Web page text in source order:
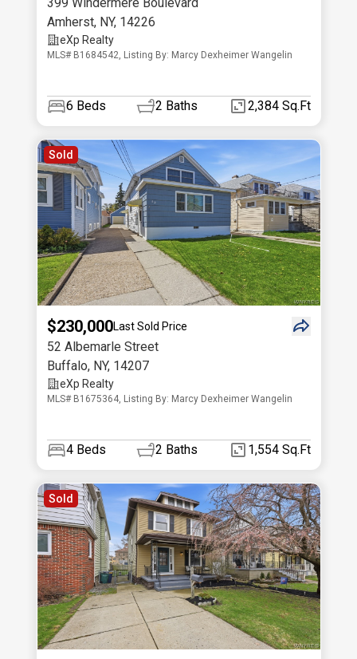
Amherst, NY, 14226
eXp Realty
MLS# B1684542, Listing By: Marcy Dexheimer Wangelin
6 Beds 2 Baths 2,384 Sq.Ft
Sold
$230,000Last Sold Price
52 Albemarle Street
Buffalo, NY, 14207
eXp Realty
MLS# B1675364, Listing By: Marcy Dexheimer Wangelin
4 Beds 2 Baths 1,554 Sq.Ft
Sold